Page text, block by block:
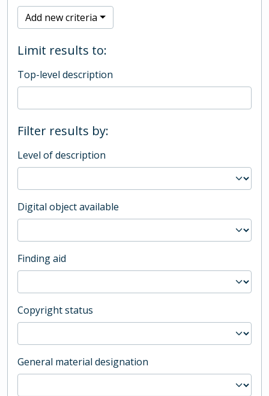
Add new criteria
Limit results to:
Top-level description
Filter results by:
Level of description
Digital object available
Finding aid
Copyright status
General material designation